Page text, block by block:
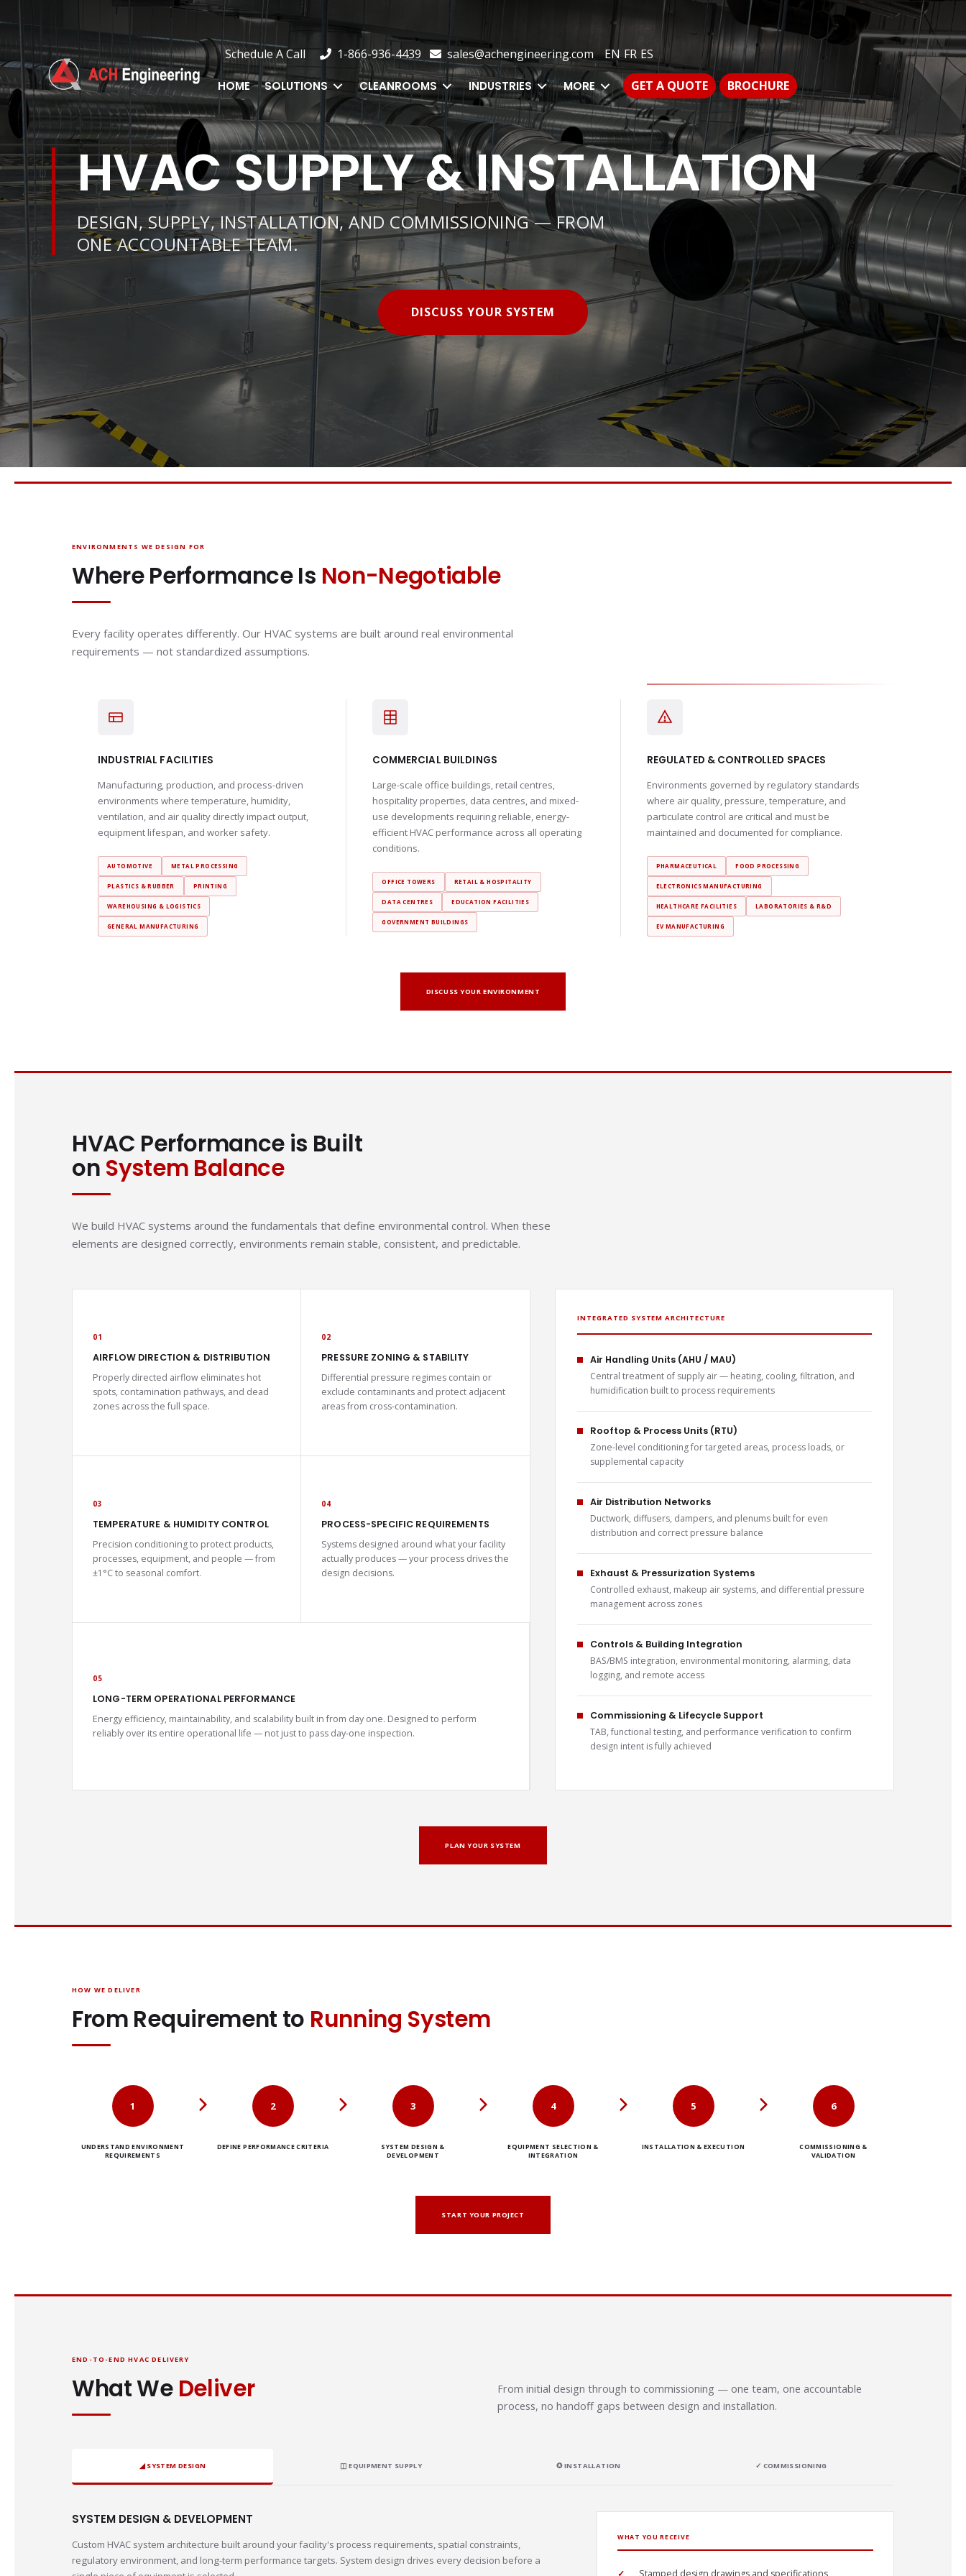
Schedule A Call 1-866-936-4439 sales@achengineering.com EN FR ES
HOME SOLUTIONS CLEANROOMS INDUSTRIES MORE GET A QUOTE BROCHURE
Schedule A Call 1-866-936-4439 sales@achengineering.com EN FR ES
HOME SOLUTIONS CLEANROOMS INDUSTRIES MORE GET A QUOTE BROCHURE
HVAC SUPPLY & INSTALLATION
DESIGN, SUPPLY, INSTALLATION, AND COMMISSIONING — FROM
ONE ACCOUNTABLE TEAM.
DISCUSS YOUR SYSTEM
ENVIRONMENTS WE DESIGN FOR
Where Performance Is Non-Negotiable
Every facility operates differently. Our HVAC systems are built around real environmental
requirements — not standardized assumptions.
INDUSTRIAL FACILITIES
Manufacturing, production, and process-driven
environments where temperature, humidity,
ventilation, and air quality directly impact output,
equipment lifespan, and worker safety.
AUTOMOTIVE METAL PROCESSING
PLASTICS & RUBBER PRINTING
WAREHOUSING & LOGISTICS
GENERAL MANUFACTURING
COMMERCIAL BUILDINGS
Large-scale office buildings, retail centres,
hospitality properties, data centres, and mixed-
use developments requiring reliable, energy-
efficient HVAC performance across all operating
conditions.
OFFICE TOWERS RETAIL & HOSPITALITY
DATA CENTRES EDUCATION FACILITIES
GOVERNMENT BUILDINGS
REGULATED & CONTROLLED SPACES
Environments governed by regulatory standards
where air quality, pressure, temperature, and
particulate control are critical and must be
maintained and documented for compliance.
PHARMACEUTICAL FOOD PROCESSING
ELECTRONICS MANUFACTURING
HEALTHCARE FACILITIES LABORATORIES & R&D
EV MANUFACTURING
DISCUSS YOUR ENVIRONMENT
HVAC Performance is Built
on System Balance
We build HVAC systems around the fundamentals that define environmental control. When these
elements are designed correctly, environments remain stable, consistent, and predictable.
01
AIRFLOW DIRECTION & DISTRIBUTION
Properly directed airflow eliminates hot
spots, contamination pathways, and dead
zones across the full space.
02
PRESSURE ZONING & STABILITY
Differential pressure regimes contain or
exclude contaminants and protect adjacent
areas from cross-contamination.
03
TEMPERATURE & HUMIDITY CONTROL
Precision conditioning to protect products,
processes, equipment, and people — from
±1°C to seasonal comfort.
04
PROCESS-SPECIFIC REQUIREMENTS
Systems designed around what your facility
actually produces — your process drives the
design decisions.
05
LONG-TERM OPERATIONAL PERFORMANCE
Energy efficiency, maintainability, and scalability built in from day one. Designed to perform
reliably over its entire operational life — not just to pass day-one inspection.
INTEGRATED SYSTEM ARCHITECTURE
Air Handling Units (AHU / MAU)
Central treatment of supply air — heating, cooling, filtration, and
humidification built to process requirements
Rooftop & Process Units (RTU)
Zone-level conditioning for targeted areas, process loads, or
supplemental capacity
Air Distribution Networks
Ductwork, diffusers, dampers, and plenums built for even
distribution and correct pressure balance
Exhaust & Pressurization Systems
Controlled exhaust, makeup air systems, and differential pressure
management across zones
Controls & Building Integration
BAS/BMS integration, environmental monitoring, alarming, data
logging, and remote access
Commissioning & Lifecycle Support
TAB, functional testing, and performance verification to confirm
design intent is fully achieved
PLAN YOUR SYSTEM
HOW WE DELIVER
From Requirement to Running System
1
UNDERSTAND ENVIRONMENT
REQUIREMENTS
2
DEFINE PERFORMANCE CRITERIA
3
SYSTEM DESIGN &
DEVELOPMENT
4
EQUIPMENT SELECTION &
INTEGRATION
5
INSTALLATION & EXECUTION
6
COMMISSIONING &
VALIDATION
START YOUR PROJECT
END-TO-END HVAC DELIVERY
What We Deliver
From initial design through to commissioning — one team, one accountable
process, no handoff gaps between design and installation.
◢ SYSTEM DESIGN ◫ EQUIPMENT SUPPLY ✪ INSTALLATION ✓ COMMISSIONING
SYSTEM DESIGN & DEVELOPMENT
Custom HVAC system architecture built around your facility's process requirements, spatial constraints,
regulatory environment, and long-term performance targets. System design drives every decision before a
WHAT YOU RECEIVE
Stamped design drawings and specifications